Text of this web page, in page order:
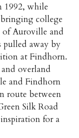
1992, while
college
of Auroville and
pulled away by
at Findhorn.
overland
and Findhorn
route between
Silk Road
for a